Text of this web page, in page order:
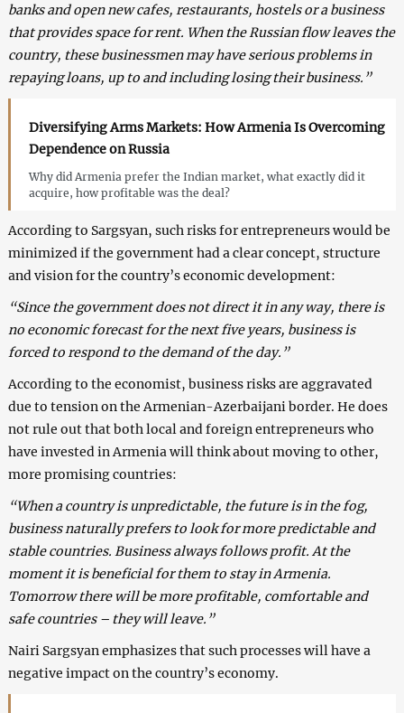
banks and open new cafes, restaurants, hostels or a business
that provides space for rent. When the Russian flow leaves the
country, these businessmen may have serious problems in
repaying loans, up to and including losing their business.”
Diversifying Arms Markets: How Armenia Is Overcoming
Dependence on Russia
Why did Armenia prefer the Indian market, what exactly did it
acquire, how profitable was the deal?
According to Sargsyan, such risks for entrepreneurs would be
minimized if the government had a clear concept, structure
and vision for the country’s economic development:
“Since the government does not direct it in any way, there is
no economic forecast for the next five years, business is
forced to respond to the demand of the day.”
According to the economist, business risks are aggravated
due to tension on the Armenian-Azerbaijani border. He does
not rule out that both local and foreign entrepreneurs who
have invested in Armenia will think about moving to other,
more promising countries:
“When a country is unpredictable, the future is in the fog,
business naturally prefers to look for more predictable and
stable countries. Business always follows profit. At the
moment it is beneficial for them to stay in Armenia.
Tomorrow there will be more profitable, comfortable and
safe countries – they will leave.”
Nairi Sargsyan emphasizes that such processes will have a
negative impact on the country’s economy.